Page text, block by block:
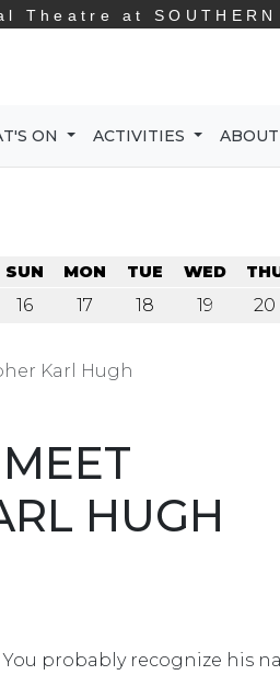
Theatre at
ON ACTIVITIES
SUN
16
MON
17
TUE
18
WED
19 20
Karl Hugh
HUGH
You probably recognize his